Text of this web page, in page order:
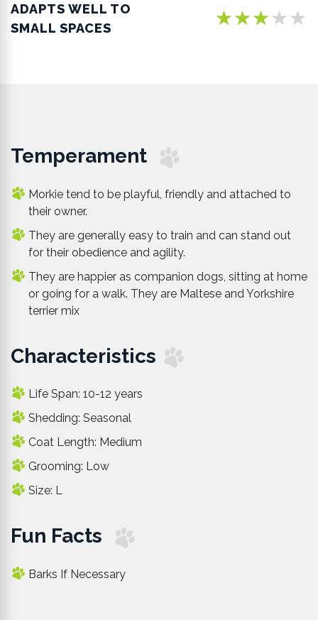
ADAPTS WELL TO
SMALL SPACES
★★★★★
Temperament
Morkie tend to be playful, friendly and attached to
their owner.
They are generally easy to train and can stand out
for their obedience and agility.
They are happier as companion dogs, sitting at home
or going for a walk. They are Maltese and Yorkshire
terrier mix
Characteristics
Life Span: 10-12 years
Shedding: Seasonal
Coat Length: Medium
Grooming: Low
Size: L
Fun Facts
Barks If Necessary